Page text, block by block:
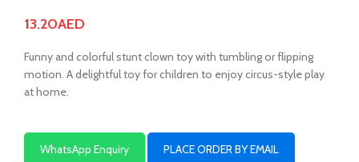
13.20AED
Funny and colorful stunt clown toy with tumbling or flipping
motion. A delightful toy for children to enjoy circus-style play
at home.
WhatsApp Enquiry PLACE ORDER BY EMAIL